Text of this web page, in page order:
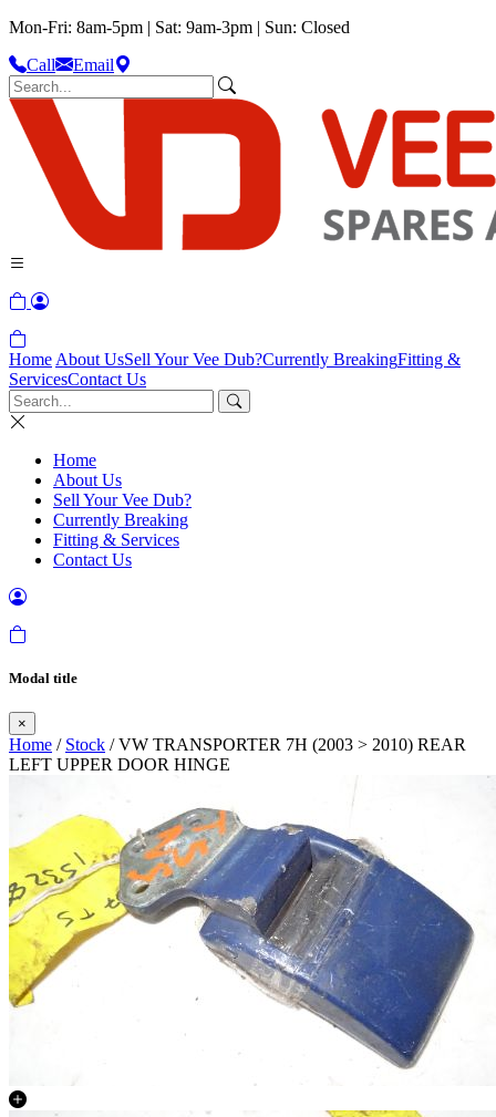
Mon-Fri: 8am-5pm | Sat: 9am-3pm | Sun: Closed
Call
Email
Home About UsSell Your Vee Dub?Currently BreakingFitting &
ServicesContact Us
Home
About Us
Sell Your Vee Dub?
Currently Breaking
Fitting & Services
Contact Us
Modal title
×
Home / Stock / VW TRANSPORTER 7H (2003 > 2010) REAR
LEFT UPPER DOOR HINGE